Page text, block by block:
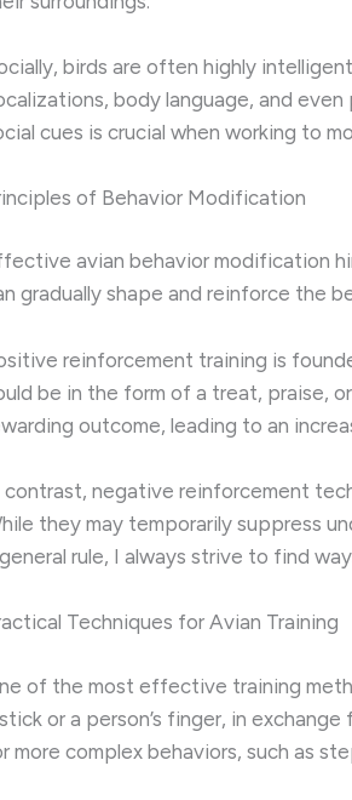
birds are often highly
body language, and
cues is crucial when working to
of Behavior Modification
avian behavior modification
gradually shape and reinforce the
reinforcement training is
be in the form of a treat, praise,
outcome, leading to an
contrast, negative reinforcement
they may temporarily suppress
rule, I always strive to find
Techniques for Avian Training
of the most effective training
or a person’s finger, in
more complex behaviors, such as